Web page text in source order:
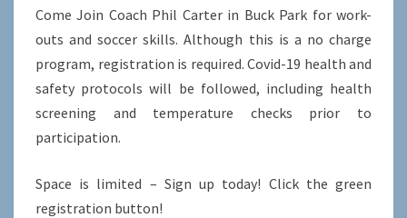
Come Join Coach Phil Carter in Buck Park for work-
outs and soccer skills. Although this is a no charge
program, registration is required. Covid-19 health and
safety protocols will be followed, including health
screening and temperature checks prior to
participation.
Space is limited – Sign up today! Click the green
registration button!